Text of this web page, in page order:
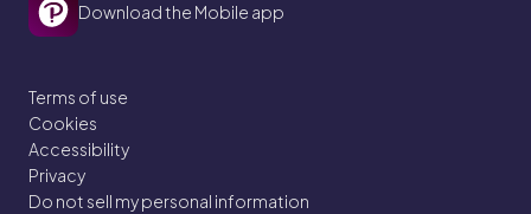
Download the Mobile app
Terms of use
Cookies
Accessibility
Privacy
Do not sell my personal information